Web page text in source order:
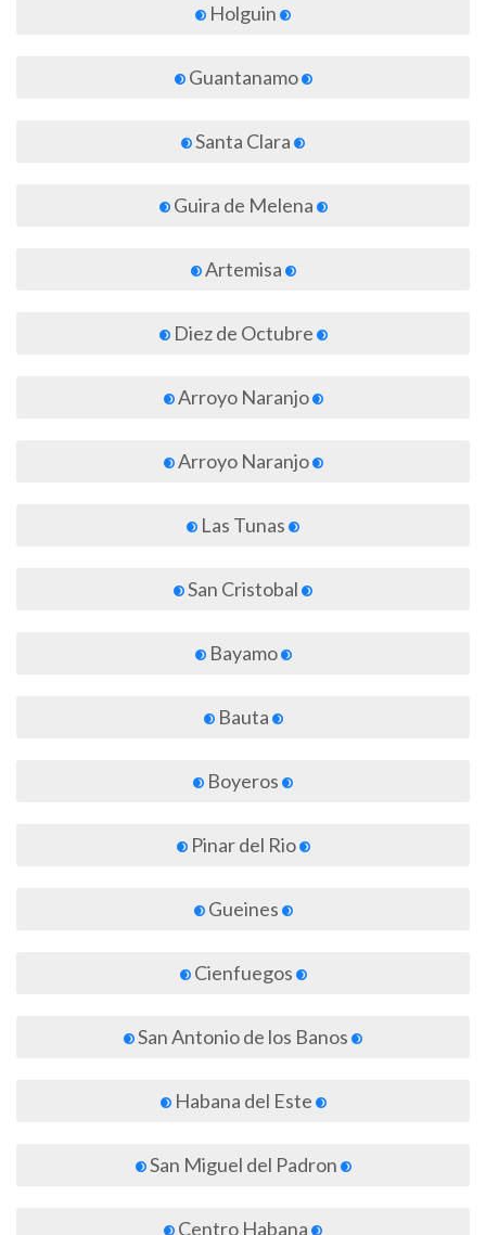
Holguin
Guantanamo
Santa Clara
Guira de Melena
Artemisa
Diez de Octubre
Arroyo Naranjo
Arroyo Naranjo
Las Tunas
San Cristobal
Bayamo
Bauta
Boyeros
Pinar del Rio
Gueines
Cienfuegos
San Antonio de los Banos
Habana del Este
San Miguel del Padron
Centro Habana